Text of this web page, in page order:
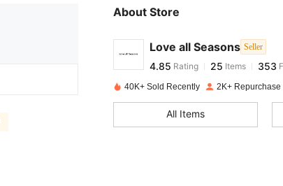
About Store
Love all Seasons Seller
4.85
Items 353
c***tfollowed1 day ago
4.85
40K+ Sold Recently 2K+ Repurchase
All Items